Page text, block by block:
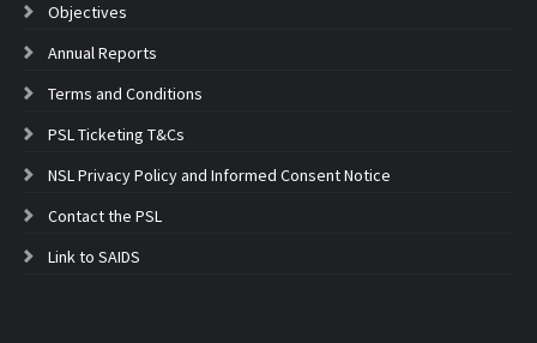
Objectives
Annual Reports
Terms and Conditions
PSL Ticketing T&Cs
NSL Privacy Policy and Informed Consent Notice
Contact the PSL
Link to SAIDS